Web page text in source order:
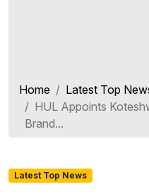
Home
Latest Top
HUL Appoints
Brand...
Latest Top News